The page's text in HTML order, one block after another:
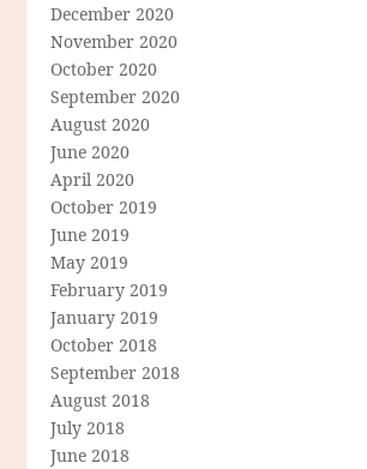
December 2020
November 2020
October 2020
September 2020
August 2020
June 2020
April 2020
October 2019
June 2019
May 2019
February 2019
January 2019
October 2018
September 2018
August 2018
July 2018
June 2018